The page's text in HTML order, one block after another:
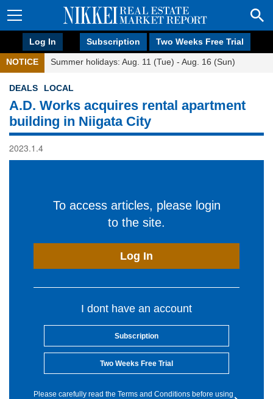
Log In Subscription Two Weeks Free Trial
NOTICE Summer holidays: Aug. 11 (Tue) - Aug. 16 (Sun)
DEALS LOCAL
A.D. Works acquires rental apartment
building in Niigata City
2023.1.4
To access articles, please login
to the site.
Log In
I dont have an account
Subscription
Two Weeks Free Trial
Please carefully read the Terms and Conditions before using